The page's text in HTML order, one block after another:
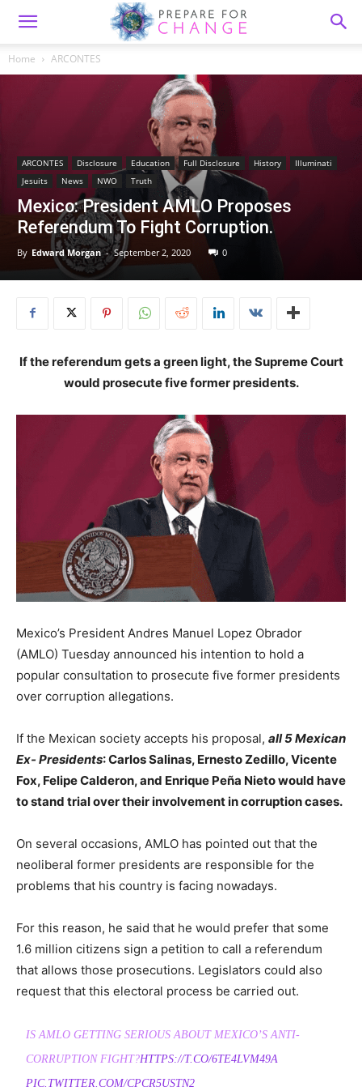
Home ARCONTES
ARCONTES Disclosure Education Full Disclosure History
Illuminati
Jesuits
News NWO Truth
Mexico: President AMLO Proposes
Referendum To Fight Corruption.
By Edward Morgan - September 2, 2020 0
If the referendum gets a green light, the Supreme Court
would prosecute five former presidents.
Mexico’s President Andres Manuel Lopez Obrador
(AMLO) Tuesday announced his intention to hold a
popular consultation to prosecute five former presidents
over corruption allegations.
If the Mexican society accepts his proposal, all 5 Mexican
Ex- Presidents: Carlos Salinas, Ernesto Zedillo, Vicente
Fox, Felipe Calderon, and Enrique Peña Nieto would have
to stand trial over their involvement in corruption cases.
On several occasions, AMLO has pointed out that the
neoliberal former presidents are responsible for the
problems that his country is facing nowadays.
For this reason, he said that he would prefer that some
1.6 million citizens sign a petition to call a referendum
that allows those prosecutions. Legislators could also
request that this electoral process be carried out.
IS AMLO GETTING SERIOUS ABOUT MEXICO’S ANTI-
CORRUPTION FIGHT?HTTPS://T.CO/6TE4LVM49A
PIC.TWITTER.COM/CPCR5USTN2